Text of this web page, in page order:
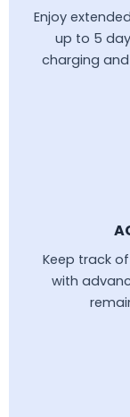
Enjoy
up to 5
charging
Keep track
with